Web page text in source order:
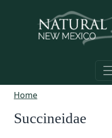
Home
Succineidae